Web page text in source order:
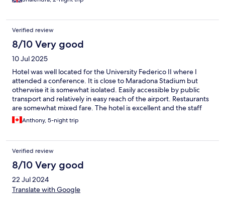
Verified review
8/10 Very good
10 Jul 2025
Hotel was well located for the University Federico II where I
attended a conference. It is close to Maradona Stadium but
otherwise it is somewhat isolated. Easily accessible by public
transport and relatively in easy reach of the airport. Restaurants
are somewhat mixed fare. The hotel is excellent and the staff
very helpful and attentive. The only slight concern was the food
which is in need of some attention. The hotel refers to its
Anthony, 5-night trip
Verified review
8/10 Very good
22 Jul 2024
Translate with Google